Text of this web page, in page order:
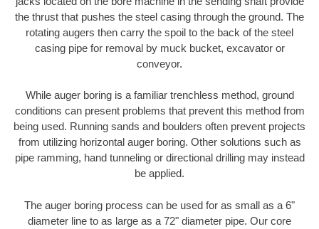
the thrust that pushes the steel casing through the ground. The
rotating augers then carry the spoil to the back of the steel
casing pipe for removal by muck bucket, excavator or
conveyor.
While auger boring is a familiar trenchless method, ground
conditions can present problems that prevent this method from
being used. Running sands and boulders often prevent projects
from utilizing horizontal auger boring. Other solutions such as
pipe ramming, hand tunneling or directional drilling may instead
be applied.
The auger boring process can be used for as small as a 6"
diameter line to as large as a 72" diameter pipe. Our core